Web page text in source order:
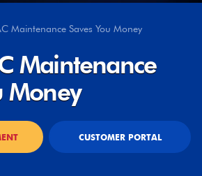
Maintenance Saves You Money
Maintenance
Money
CUSTOMER PORTAL